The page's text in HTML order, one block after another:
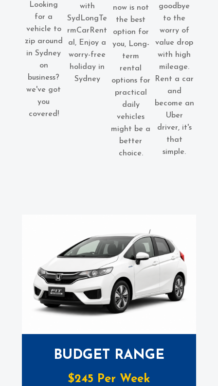
Looking
for a
vehicle to
zip around
in Sydney
on
business?
we've got
you
covered!
with
SydLongTe
rmCarRent
al, Enjoy a
worry-free
holiday in
Sydney
now is not
the best
option for
you, Long-
term
rental
options for
practical
daily
vehicles
might be a
better
choice.
goodbye
to the
worry of
value drop
with high
mileage.
Rent a car
and
become an
Uber
driver, it's
that
simple.
BUDGET RANGE
$245 Per Week